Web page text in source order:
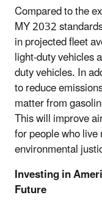
Compared to the
MY 2032
in projected fleet
light-duty vehicles
duty vehicles. In
to reduce
matter from
This will improve
for people who
environmental
Investing in
Future